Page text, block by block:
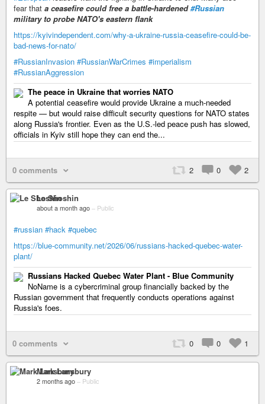
fear that a ceasefire could free a battle-hardened#Russian
military to probe NATO's eastern flank
https://kyivindependent.com/why-a-ukraine-russia-ceasefire-could-be-
bad-news-for-nato/
#RussianInvasion #RussianWarCrimes #imperialism
#RussianAggression
The peace in Ukraine that worries NATO
A potential ceasefire would provide Ukraine a much-needed
respite — but would raise difficult security questions for NATO states
along Russia's frontier. Even as the U.S.-led peace push has slowed,
officials in Kyiv still hope they can end the...
0 comments 2 0 2
Le Shoshin
about a month ago – Public
#russian #hack #quebec
https://blue-community.net/2026/06/russians-hacked-quebec-water-
plant/
Russians Hacked Quebec Water Plant - Blue Community
NoName is a cybercriminal group financially backed by the
Russian government that frequently conducts operations against
Russia's foes.
0 comments 0 0 1
Mark Lansbury
2 months ago – Public